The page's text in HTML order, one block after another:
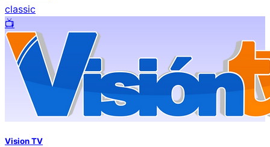
classic
📺️
Vision TV